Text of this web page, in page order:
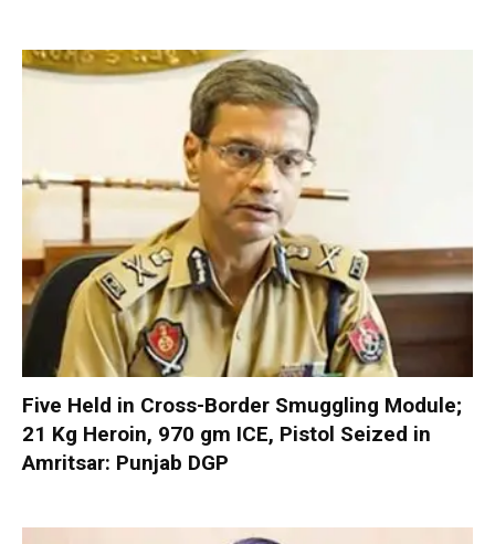
Five Held in Cross-Border Smuggling Module;
21 Kg Heroin, 970 gm ICE, Pistol Seized in
Amritsar: Punjab DGP